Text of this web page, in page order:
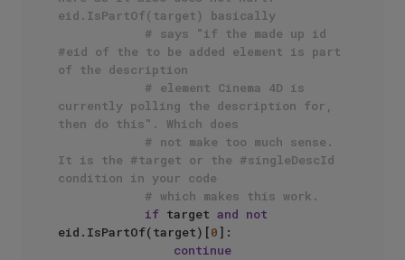
eid.IsPartOf(target) basically
# says "if the made up id
#eid of the to be added element is part
of the description
# element Cinema 4D is
currently polling the description for,
then do this". Which does
# not make too much sense.
It is the #target or the #singleDescId
condition in your code
# which makes this work.
if target and not
eid.IsPartOf(target)[0]:
continue